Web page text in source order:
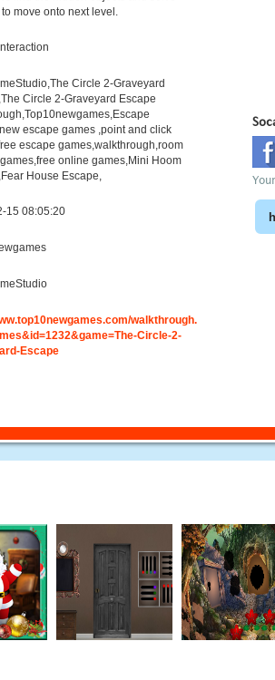
move onto next level.
Circle 2-Graveyard
Circle 2-Graveyard Escape
escape games ,point and click
escape games,walkthrough,room
online games,Mini Hoom
House Escape,
15 08:05:20
walkthrough.
Circle-2-
Escape